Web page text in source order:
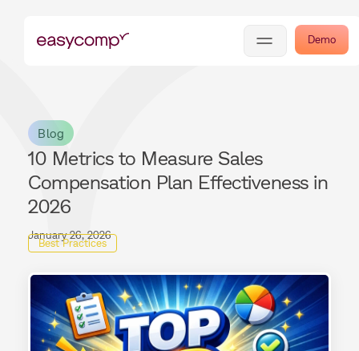
Demo
Blog
10 Metrics to Measure Sales
Compensation Plan Effectiveness in
2026
January 26, 2026
Best Practices